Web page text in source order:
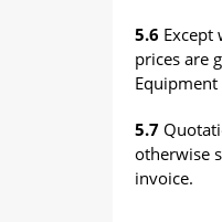
5.6 Except
prices are
5.7
otherwise
invoice.